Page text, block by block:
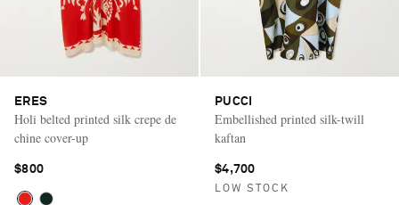
ERES
Holi belted printed silk crepe de
chine cover-up
$800
PUCCI
Embellished printed silk-twill
kaftan
$4,700
LOW STOCK